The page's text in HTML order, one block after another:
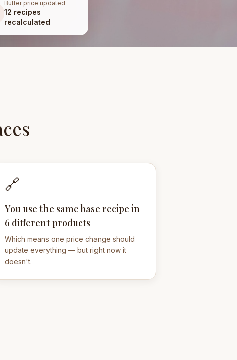
Butter price updated
12 recipes
recalculated
🔗
You use the same base recipe in
6 different products
Which means one price change should
update everything — but right now it
doesn't.